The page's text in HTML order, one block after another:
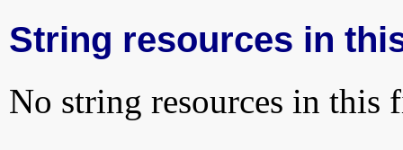
String resources in
No string resources in this